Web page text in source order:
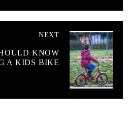
NEXT
KNOW
A KIDS BIKE